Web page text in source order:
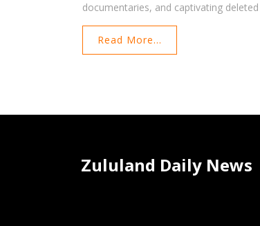
documentaries, and captivating deleted
Directed by Lee Isaac Chung and
Edgar-Jones and Glen Powell, this
Read More...
Zululand Daily News